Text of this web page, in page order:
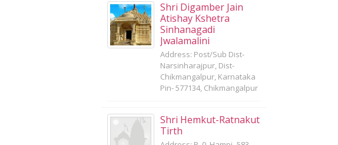
Shri Digamber Jain
Atishay Kshetra
Sinhanagadi
Jwalamalini
Address: Post/Sub Dist-
Narsinharajpur, Dist-
Chikmangalpur, Karnataka
Pin- 577134, Chikmangalpur
Shri Hemkut-Ratnakut
Tirth